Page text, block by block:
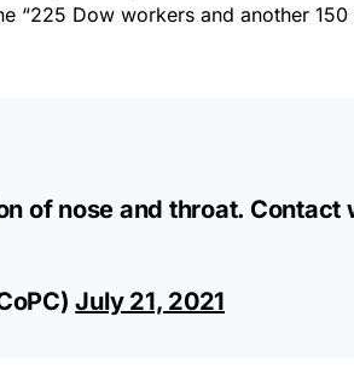
“225 Dow workers and another 150
of nose and throat. Contact
July 21, 2021